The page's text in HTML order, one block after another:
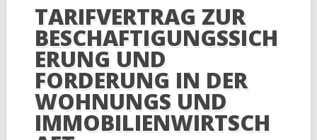
TARIFVERTRAG ZUR
BESCHAFTIGUNGSSICH
ERUNG UND
FORDERUNG IN DER
WOHNUNGS UND
IMMOBILIENWIRTSCH